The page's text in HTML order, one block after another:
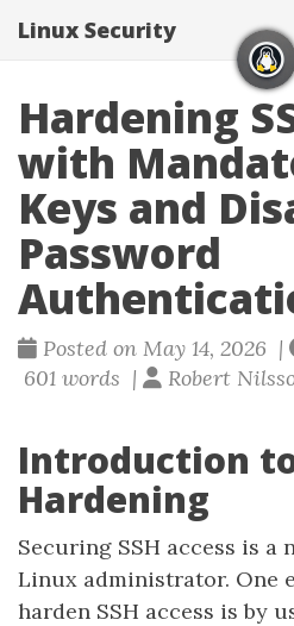
Linux Security
Hardening
with
Keys and
Password
Posted on May 14, 2026 |
601 words |
Robert
Introduction to
Hardening
Securing SSH access is a
Linux administrator. One
harden SSH access is by